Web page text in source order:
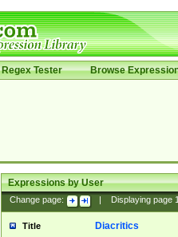
Regex Tester Browse
Expressions by User
Change page: Displaying page
Title Diacritics